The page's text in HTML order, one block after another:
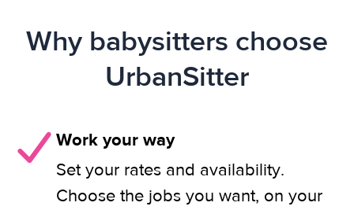
Why babysitters choose
UrbanSitter
Work your way
Set your rates and availability.
Choose the jobs you want, on your